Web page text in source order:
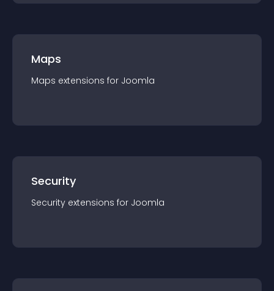
Maps
Maps extensions for Joomla
Security
Security extensions for Joomla